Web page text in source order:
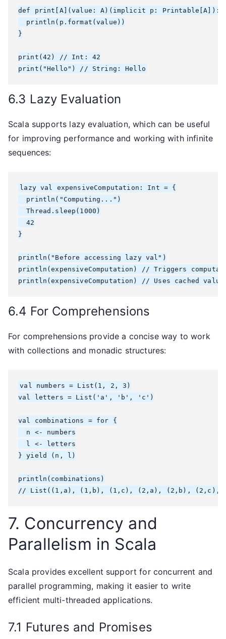
def print[A](value: A)(implicit p: Printable[A]):
  println(p.format(value))
}
print(42) // Int: 42
6.3 Lazy Evaluation
Scala supports lazy evaluation, which can be useful
for improving performance and working with infinite
sequences:
lazy val expensiveComputation: Int = {
  println("Computing...")
  Thread.sleep(1000)
  42
}
println("Before accessing lazy val")
println(expensiveComputation) // Triggers
6.4 For Comprehensions
For comprehensions provide a concise way to work
with collections and monadic structures:
val numbers = List(1, 2, 3)
val letters = List('a', 'b', 'c')
val combinations = for {
  n <- numbers
  l <- letters
} yield (n, l)
println(combinations)
7. Concurrency and
Parallelism in Scala
Scala provides excellent support for concurrent and
parallel programming, making it easier to write
efficient multi-threaded applications.
7.1 Futures and Promises